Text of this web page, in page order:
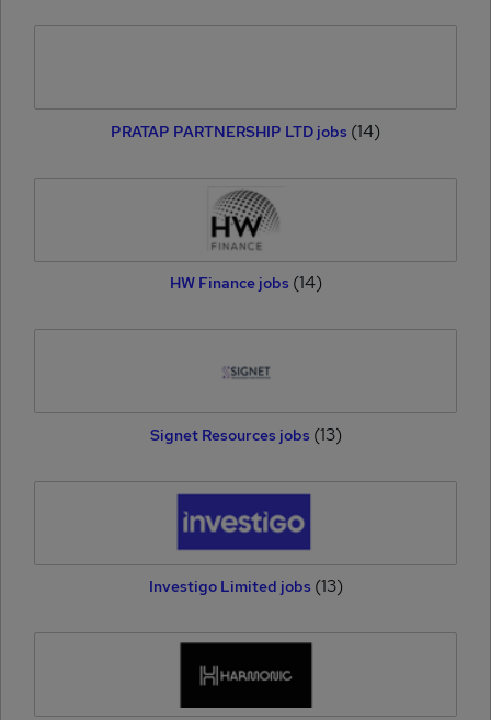
PRATAP PARTNERSHIP LTD jobs (14)
HW Finance jobs (14)
Signet Resources jobs (13)
Investigo Limited jobs (13)